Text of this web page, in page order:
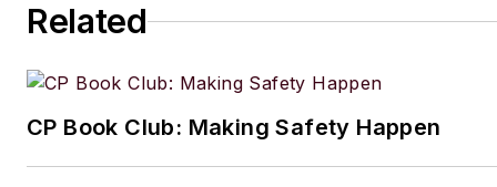
Related
CP Book Club: Making Safety Happen